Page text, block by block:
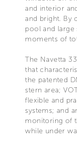
and interior
and bright. By
pool and large
moments of
The Navetta
that
the patented
stern area;
flexible and
systems; and
monitoring of
while under